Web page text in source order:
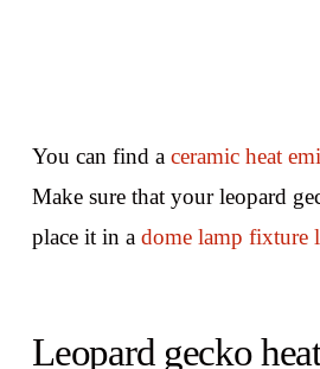
You can find a ceramic heat
Make sure that your leopard
place it in a dome lamp fixture
Leopard gecko